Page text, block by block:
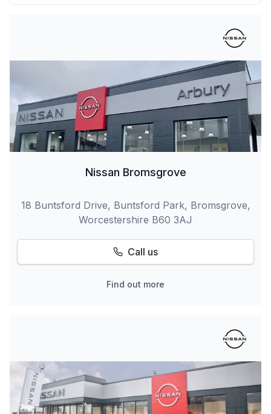
Nissan Bromsgrove
18 Buntsford Drive, Buntsford Park, Bromsgrove,
Worcestershire B60 3AJ
Call us
Find out more